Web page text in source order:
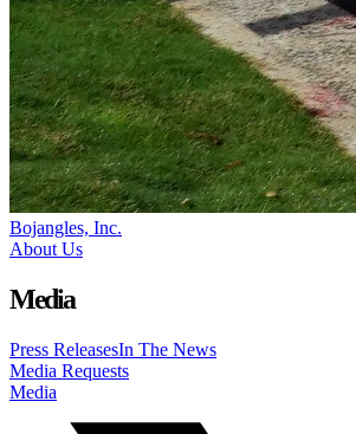
Bojangles, Inc.
About Us
Media
Press ReleasesIn The News
Media Requests
Media